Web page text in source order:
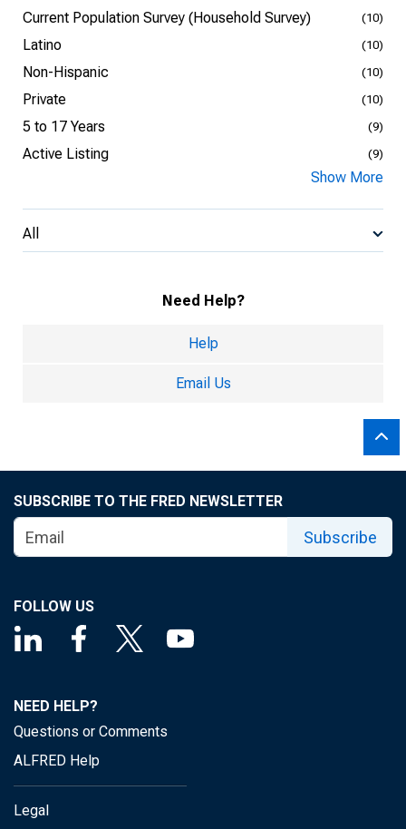
Current Population Survey (Household Survey) (10)
Latino (10)
Non-Hispanic (10)
Private (10)
5 to 17 Years (9)
Active Listing (9)
Show More
All
Need Help?
Help
Email Us
SUBSCRIBE TO THE FRED NEWSLETTER
Subscribe
FOLLOW US
NEED HELP?
Questions or Comments
ALFRED Help
Legal